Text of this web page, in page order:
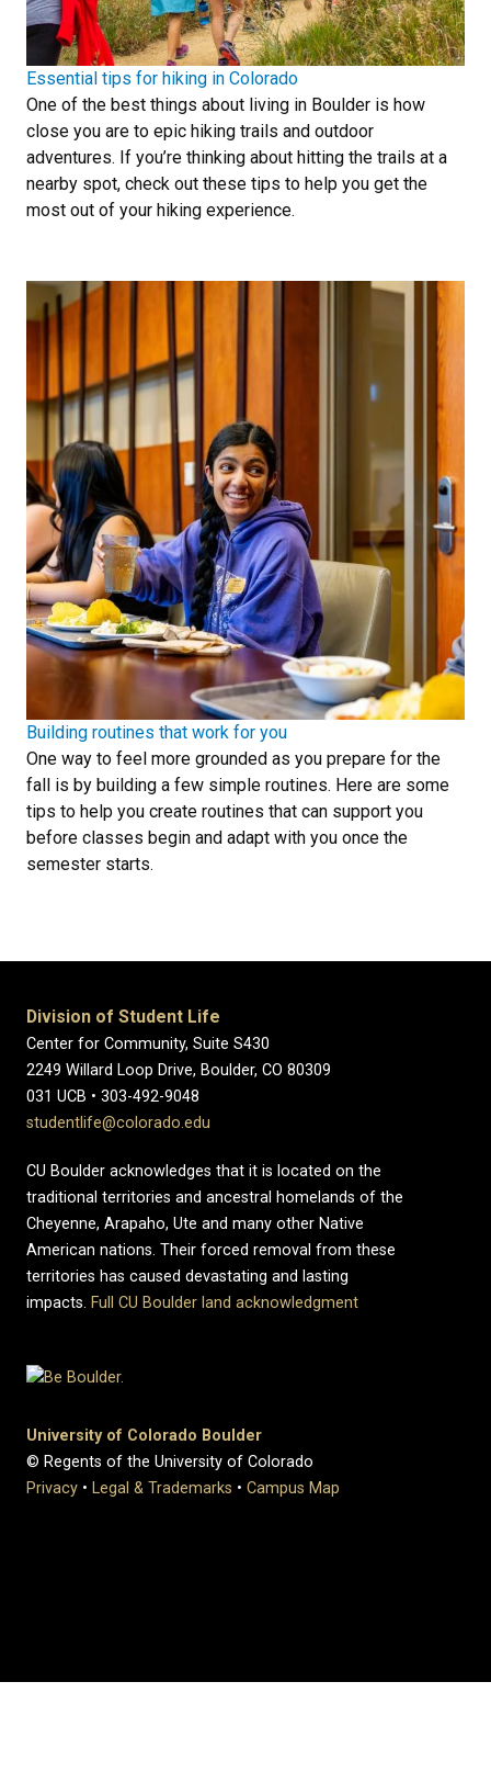
Essential tips for hiking in Colorado
One of the best things about living in Boulder is how
close you are to epic hiking trails and outdoor
adventures. If you’re thinking about hitting the trails at a
nearby spot, check out these tips to help you get the
most out of your hiking experience.
Building routines that work for you
One way to feel more grounded as you prepare for the
fall is by building a few simple routines. Here are some
tips to help you create routines that can support you
before classes begin and adapt with you once the
semester starts.
Division of Student Life
Center for Community, Suite S430
2249 Willard Loop Drive, Boulder, CO 80309
031 UCB • 303-492-9048
studentlife@colorado.edu
CU Boulder acknowledges that it is located on the
traditional territories and ancestral homelands of the
Cheyenne, Arapaho, Ute and many other Native
American nations. Their forced removal from these
territories has caused devastating and lasting
impacts. Full CU Boulder land acknowledgment
University of Colorado Boulder
© Regents of the University of Colorado
Privacy • Legal & Trademarks • Campus Map